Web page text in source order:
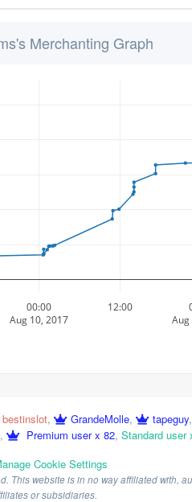
Merchanting Graph
00:00
Aug 10, 2017
12:00
Aug
bestinslot, GrandeMolle, tapeguy,
, Premium user x 82, Standard user
Cookie Settings
This website is in no way affiliated with,
or subsidiaries.